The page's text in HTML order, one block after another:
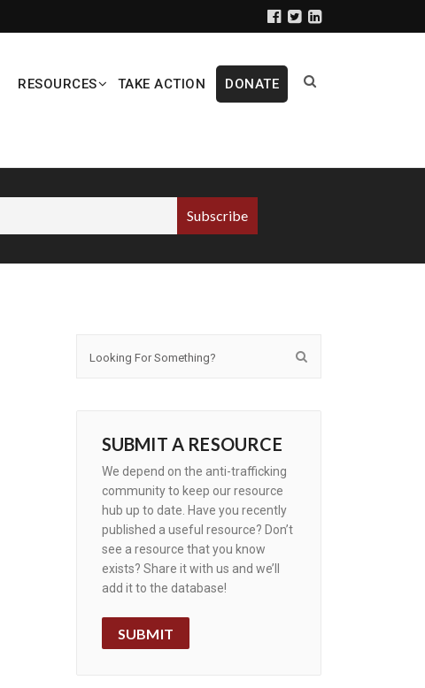
RESOURCES TAKE ACTION DONATE
SUBMIT A RESOURCE
We depend on the anti-trafficking
community to keep our resource
hub up to date. Have you recently
published a useful resource? Don’t
see a resource that you know
exists? Share it with us and we’ll
add it to the database!
SUBMIT